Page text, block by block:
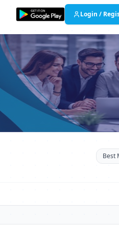
Login /
Sort